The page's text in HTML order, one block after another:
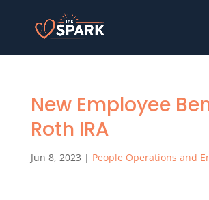
New Employee
Roth IRA
Jun 8, 2023 | People Operations and